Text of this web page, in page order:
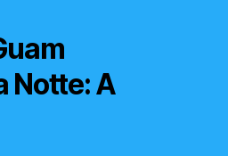
Notte: A